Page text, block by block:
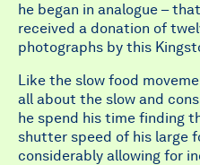
he began in analogue –
received a donation of
photographs by this
Like the slow food
all about the slow and
he spend his time finding
shutter speed of his large
considerably allowing for